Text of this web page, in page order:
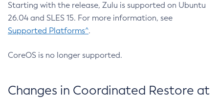
Starting with the release, Zulu is supported on Ubuntu
26.04 and SLES 15. For more information, see
Supported Platforms^.
CoreOS is no longer supported.
Changes in Coordinated Restore at